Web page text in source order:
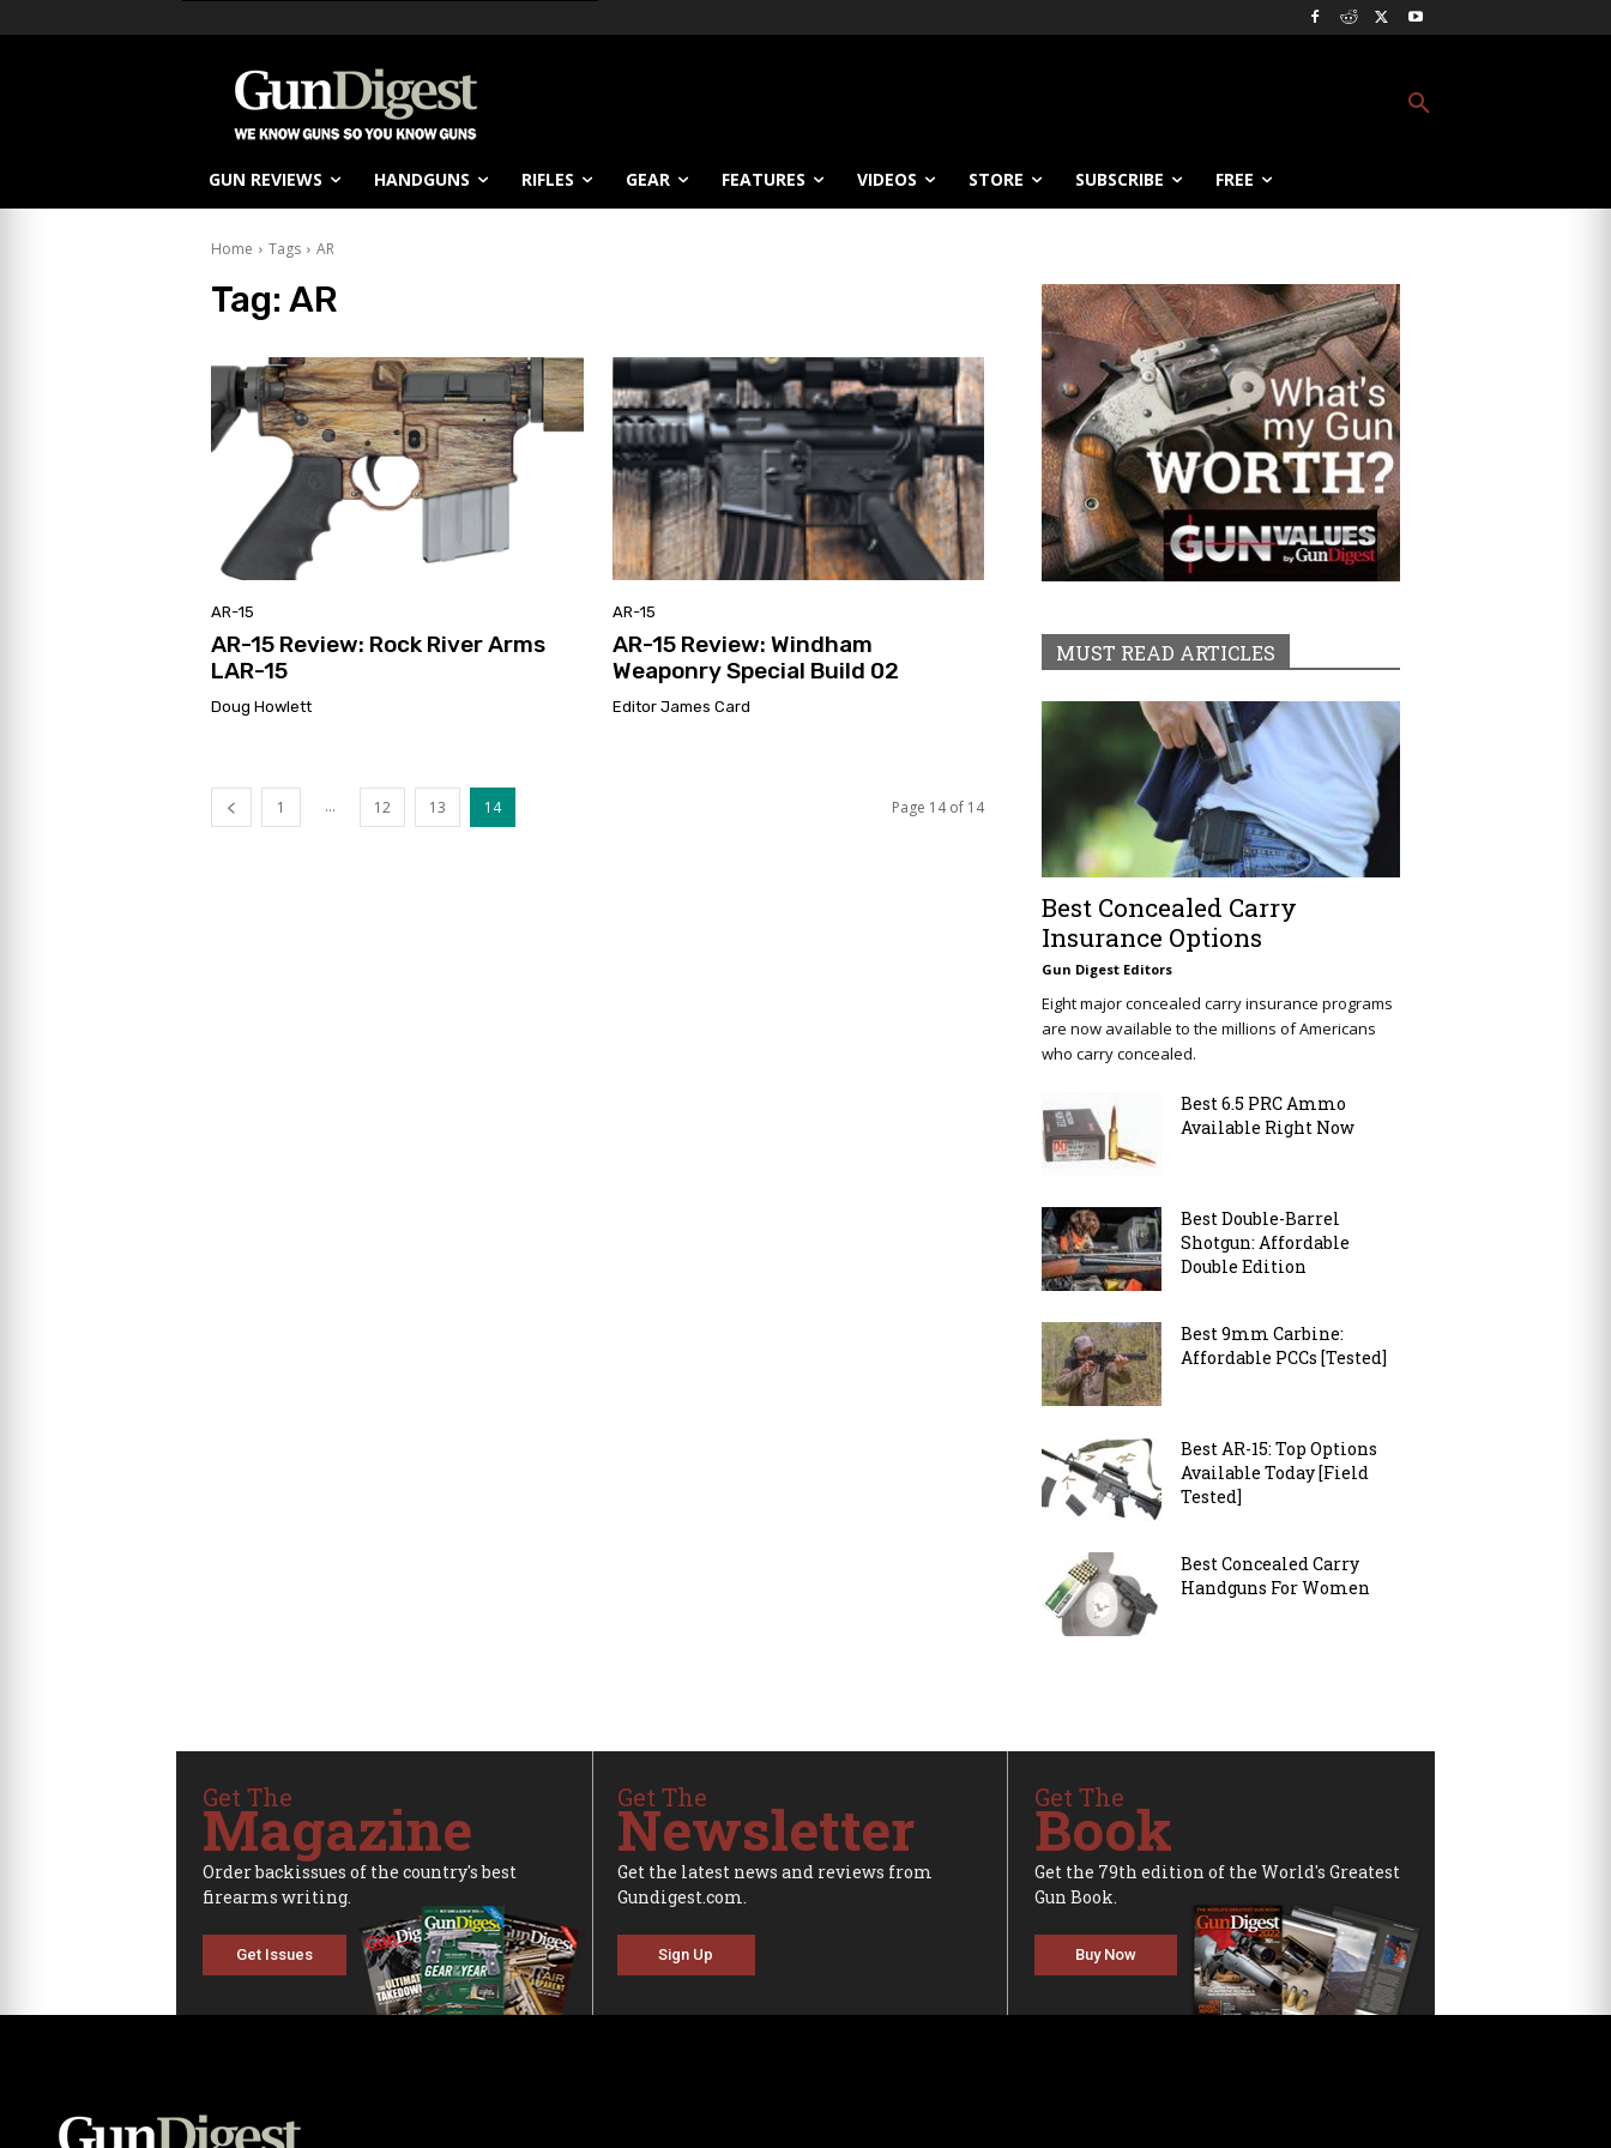
GUN REVIEWS HANDGUNS RIFLES GEAR FEATURES VIDEOS STORE SUBSCRIBE FREE
Home Tags AR
Tag: AR
AR-15
AR-15 Review: Rock River Arms
LAR-15
Doug Howlett
AR-15
AR-15 Review: Windham
Weaponry Special Build 02
Editor James Card
1 ... 12 13 14 Page 14 of 14
MUST READ ARTICLES
Best Concealed Carry
Insurance Options
Gun Digest Editors
Eight major concealed carry insurance programs
are now available to the millions of Americans
who carry concealed.
Best 6.5 PRC Ammo
Available Right Now
Best Double-Barrel
Shotgun: Affordable
Double Edition
Best 9mm Carbine:
Affordable PCCs [Tested]
Best AR-15: Top Options
Available Today [Field
Tested]
Best Concealed Carry
Handguns For Women
Get The
Magazine
Order backissues of the country's best
firearms writing.
Get Issues
Get The
Newsletter
Get the latest news and reviews from
Gundigest.com.
Sign Up
Get The
Book
Get the 79th edition of the World's Greatest
Gun Book.
Buy Now